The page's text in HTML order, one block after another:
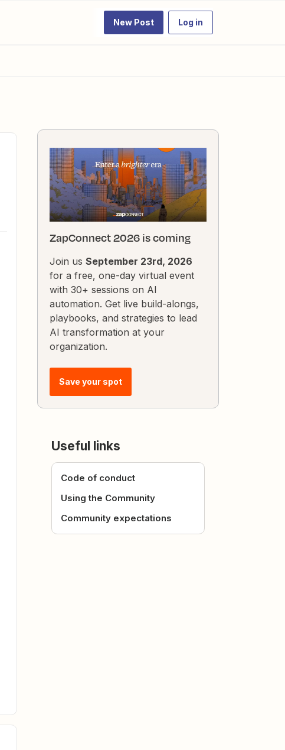
New Post Log in
ZapConnect 2026 is coming
Join us September 23rd, 2026
for a free, one-day virtual event
with 30+ sessions on AI
automation. Get live build-alongs,
playbooks, and strategies to lead
AI transformation at your
organization.
Save your spot
Useful links
Code of conduct
Using the Community
Community expectations